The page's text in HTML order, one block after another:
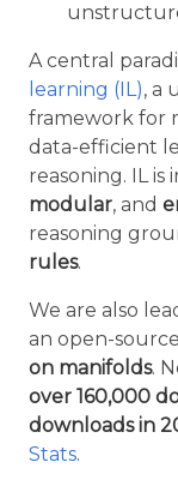
A central
learning (IL), a
framework for
data-efficient
reasoning. IL
modular, and
reasoning
rules.
We are also
an open-
on manifolds.
over 160,000
downloads in
Stats.